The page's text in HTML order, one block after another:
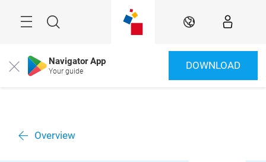
Search EN
Close Navigator App
Your guide DOWNLOAD
Overview